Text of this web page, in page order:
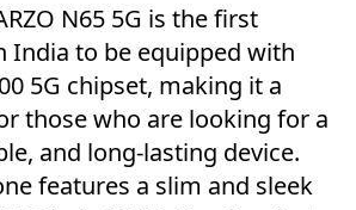
N65 5G is the first
India to be equipped with
5G chipset, making it a
those who are looking for a
and long-lasting device.
features a slim and sleek